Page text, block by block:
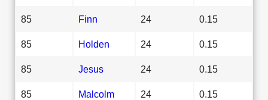
85 Finn 24 0.15
85 Holden 24 0.15
85 Jesus 24 0.15
85 Malcolm 24 0.15